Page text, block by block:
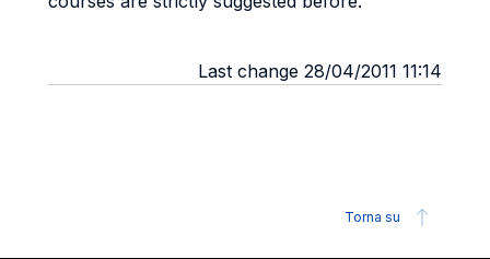
Last change 28/04/2011 11:14
Torna su